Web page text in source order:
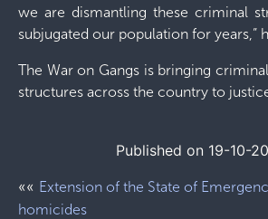
we are dismantling these criminal
subjugated our population for years,”
The War on Gangs is bringing
structures across the country to
Published on 19-10-
«« Extension of the State of
homicides